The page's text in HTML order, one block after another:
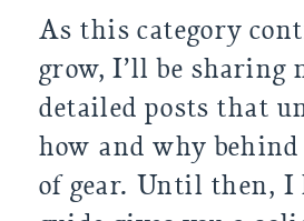
As this category
grow, I’ll be sharing
detailed posts that
how and why behind
of gear. Until then, I